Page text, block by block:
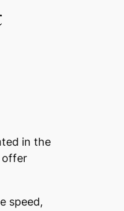
in the
offer
speed,